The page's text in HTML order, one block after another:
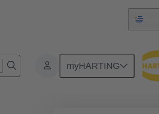
myHARTING
Circular connectors System cabling 7/8ʺ 21